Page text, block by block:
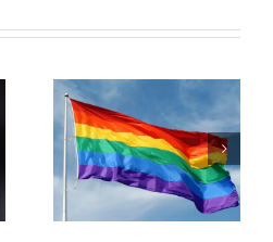
Pregnancy
Resources in
Lehigh
Valley,
Pennsylvania